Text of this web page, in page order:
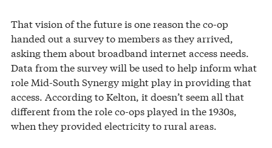
That vision of the future is one reason the co-op
handed out a survey to members as they arrived,
asking them about broadband internet access needs.
Data from the survey will be used to help inform what
role Mid-South Synergy might play in providing that
access. According to Kelton, it doesn’t seem all that
different from the role co-ops played in the 1930s,
when they provided electricity to rural areas.